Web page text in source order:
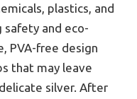
plastics, and
safety and eco-
PVA-free design
that may leave
silver. After